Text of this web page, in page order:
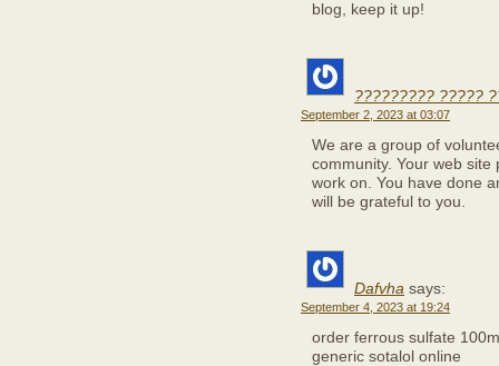
blog, keep it up!
????????? ?????
September 2, 2023 at 03:07
We are a group of
community. Your web
work on. You have done
will be grateful to you.
Dafvha says:
September 4, 2023 at 19:24
order ferrous sulfate
generic sotalol online